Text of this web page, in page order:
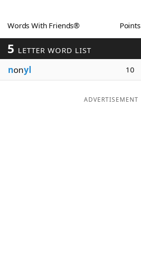
Our Brands
Words With Friends® Points
5 LETTER WORD LIST
nonyl 10
ADVERTISEMENT